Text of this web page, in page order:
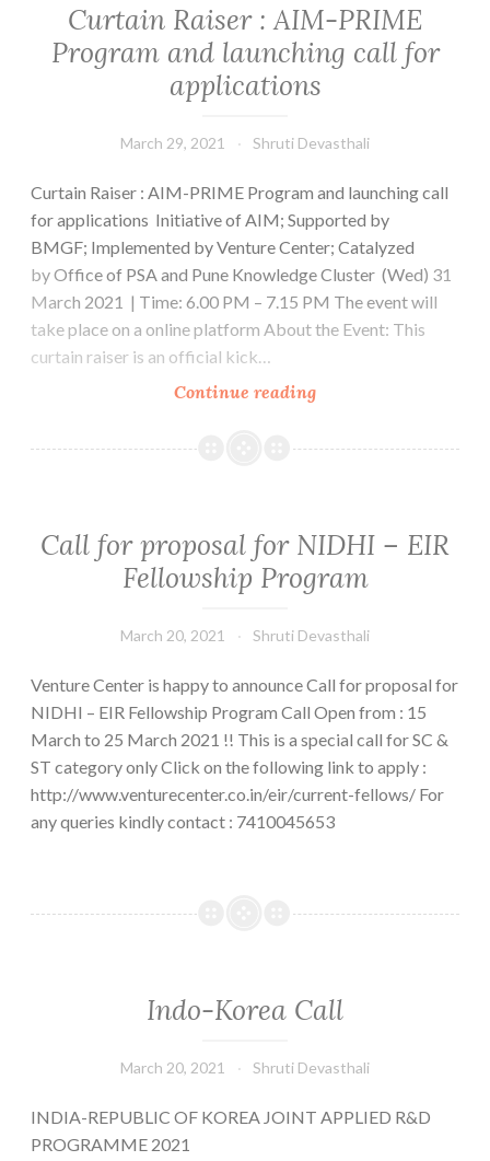
Spark:
A
great
for
Center
Startups
!
Apply
Now
!
Curtain Raiser : AIM-PRIME
Program and launching call for
applications
March 29, 2021 Shruti Devasthali
Curtain Raiser : AIM-PRIME Program and launching call
for applications Initiative of AIM; Supported by
BMGF; Implemented by Venture Center; Catalyzed
by Office of PSA and Pune Knowledge Cluster (Wed) 31
March 2021 | Time: 6.00 PM – 7.15 PM The event will
take place on a online platform About the Event: This
curtain raiser is an official kick…
Continue readingCurtain
:
and
launching
for
Call for proposal for NIDHI – EIR
Fellowship Program
March 20, 2021 Shruti Devasthali
Venture Center is happy to announce Call for proposal for
NIDHI – EIR Fellowship Program Call Open from : 15
March to 25 March 2021 !! This is a special call for SC &
ST category only Click on the following link to apply :
http://www.venturecenter.co.in/eir/current-fellows/ For
any queries kindly contact : 7410045653
Indo-Korea Call
March 20, 2021 Shruti Devasthali
INDIA-REPUBLIC OF KOREA JOINT APPLIED R&D
PROGRAMME 2021